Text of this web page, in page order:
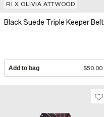
RI X OLIVIA ATTWOOD
Black Suede Triple Keeper Belt
Add to bag $50.00